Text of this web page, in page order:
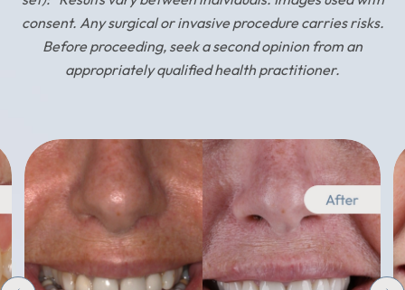
consent. Any surgical or invasive procedure carries risks.
Before proceeding, seek a second opinion from an
appropriately qualified health practitioner.